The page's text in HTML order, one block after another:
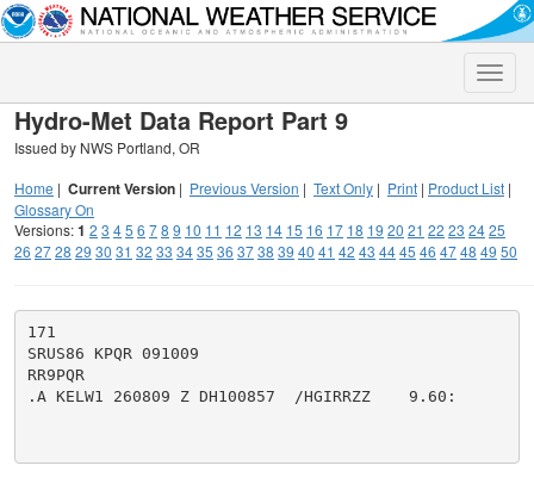
Toggle
Hydro-Met Data Report Part 9
Issued by NWS Portland, OR
Home | Current Version | Previous Version | Text Only | Print | Product List |
Glossary On
Versions:1 2 3 45 6 78 9 10 11 12 13 14 15 16 17 18 19 20 21 22 23 2425
26 2728 29 30 31 32 33 3435 36 3738 39 40 41 42 43 4445 46 4748 49 50
171
SRUS86 KPQR 091009
RR9PQR
.A KELW1 260809 Z DH100857  /HGIRRZZ    9.60: